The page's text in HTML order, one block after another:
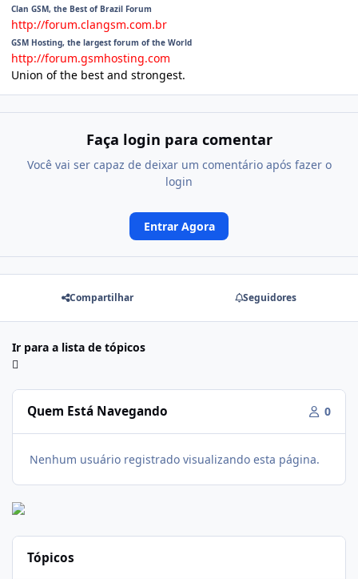
Clan GSM, the Best of Brazil Forum
http://forum.clangsm.com.br
GSM Hosting, the largest forum of the World
http://forum.gsmhosting.com
Union of the best and strongest.
Faça login para comentar
Você vai ser capaz de deixar um comentário após fazer o
login
Entrar Agora
Compartilhar Seguidores
Ir para a lista de tópicos
Quem Está Navegando 0
Nenhum usuário registrado visualizando esta página.
Tópicos